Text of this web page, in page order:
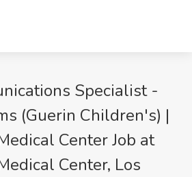
Specialist -
(Guerin Children's) |
Center Job at
Center, Los